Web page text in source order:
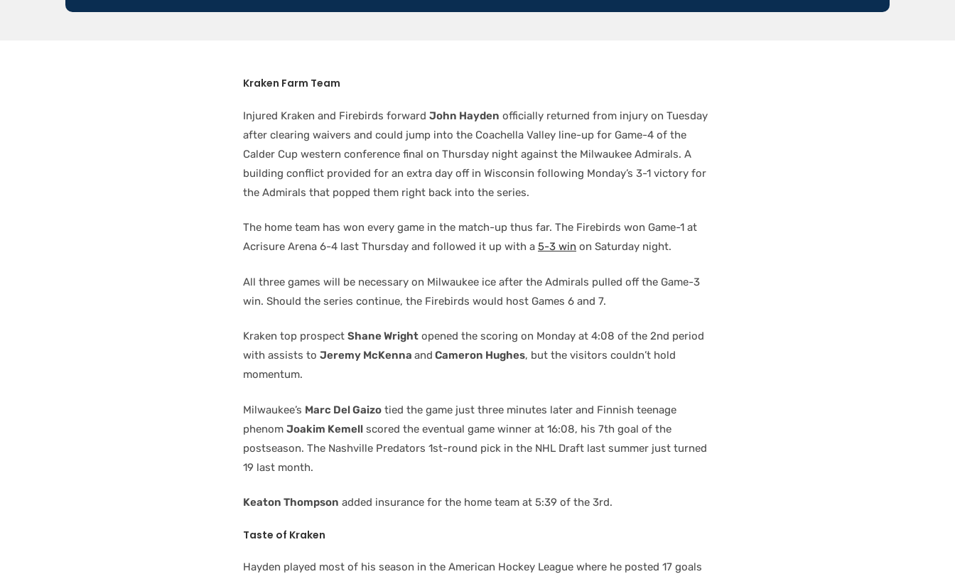
Kraken Farm Team
Injured Kraken and Firebirds forward John Hayden officially returned from injury on Tuesday
after clearing waivers and could jump into the Coachella Valley line-up for Game-4 of the
Calder Cup western conference final on Thursday night against the Milwaukee Admirals. A
building conflict provided for an extra day off in Wisconsin following Monday’s 3-1 victory for
the Admirals that popped them right back into the series.
The home team has won every game in the match-up thus far. The Firebirds won Game-1 at
Acrisure Arena 6-4 last Thursday and followed it up with a 5-3 win on Saturday night.
All three games will be necessary on Milwaukee ice after the Admirals pulled off the Game-3
win. Should the series continue, the Firebirds would host Games 6 and 7.
Kraken top prospect Shane Wright opened the scoring on Monday at 4:08 of the 2nd period
with assists to Jeremy McKenna and Cameron Hughes, but the visitors couldn’t hold
momentum.
Milwaukee’s Marc Del Gaizo tied the game just three minutes later and Finnish teenage
phenom Joakim Kemell scored the eventual game winner at 16:08, his 7th goal of the
postseason. The Nashville Predators 1st-round pick in the NHL Draft last summer just turned
19 last month.
Keaton Thompson added insurance for the home team at 5:39 of the 3rd.
Taste of Kraken
Hayden played most of his season in the American Hockey League where he posted 17 goals